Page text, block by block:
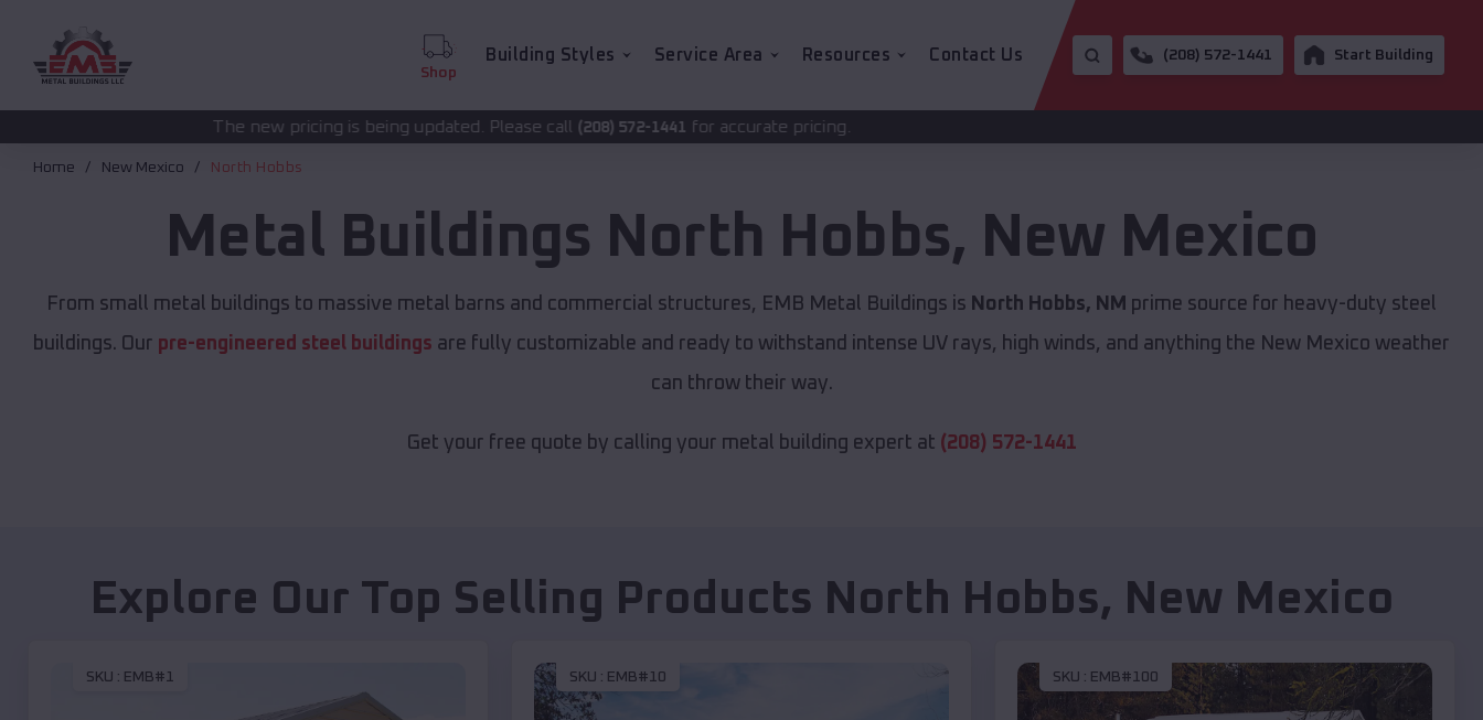
Shop
Building Styles Service Area Resources Contact Us (208) 572-1441 Start Building
The new pricing is being updated. Please call (208) 572-1441for accurate pricing.
Home New Mexico North Hobbs
Metal Buildings North Hobbs, New Mexico
From small metal buildings to massive metal barns and commercial structures, EMB Metal Buildings is North Hobbs, NM prime source for heavy-duty steel
buildings. Our pre-engineered steel buildings are fully customizable and ready to withstand intense UV rays, high winds, and anything the New Mexico weather
can throw their way.
Get your free quote by calling your metal building expert at (208) 572-1441
Explore Our Top Selling Products North Hobbs, New Mexico
SKU : EMB#1 SKU : EMB#10 SKU : EMB#100